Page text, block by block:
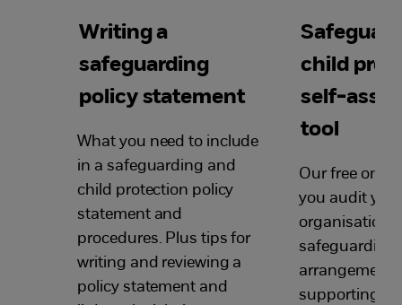
Writing a
safeguarding
policy statement
What you need to include
in a safeguarding and
child protection policy
statement and
procedures. Plus tips for
writing and reviewing a
policy statement and
child
self-
tool
Our free
you audit
safeguarding
supporting